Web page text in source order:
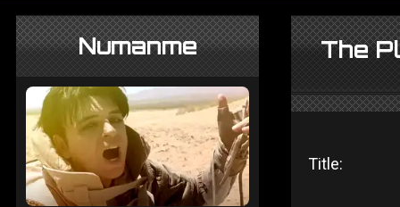
Numanme The
Title: